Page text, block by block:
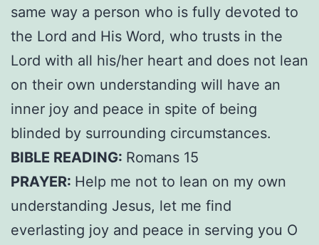
same way a person who is fully devoted to
the Lord and His Word, who trusts in the
Lord with all his/her heart and does not lean
on their own understanding will have an
inner joy and peace in spite of being
blinded by surrounding circumstances.
BIBLE READING: Romans 15
PRAYER: Help me not to lean on my own
understanding Jesus, let me find
everlasting joy and peace in serving you O